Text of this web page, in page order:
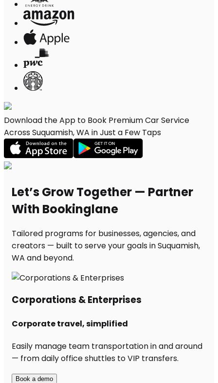
Download the App to Book Premium Car Service
Across Suquamish, WA in Just a Few Taps
Let’s Grow Together — Partner
With Bookinglane
Tailored programs for businesses, agencies, and
creators — built to serve your goals in Suquamish,
WA and beyond.
Corporations & Enterprises
Corporate travel, simplified
Easily manage team transportation in and around
— from daily office shuttles to VIP transfers.
Book a demo